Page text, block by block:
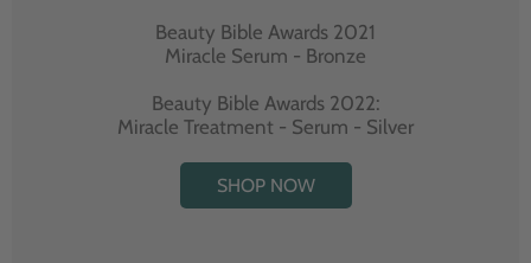
Beauty Bible Awards 2021
Miracle Serum - Bronze
Beauty Bible Awards 2022:
Miracle Treatment - Serum - Silver
SHOP NOW